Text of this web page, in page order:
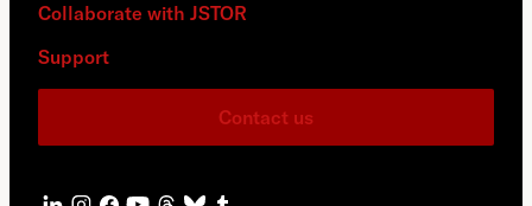
Collaborate with JSTOR
Support
Contact us